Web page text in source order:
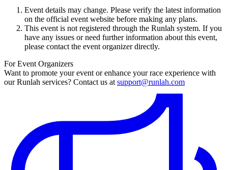
Event details may change. Please verify the latest information
on the official event website before making any plans.
This event is not registered through the Runlah system. If you
have any issues or need further information about this event,
please contact the event organizer directly.
For Event Organizers
Want to promote your event or enhance your race experience with
our Runlah services? Contact us at support@runlah.com